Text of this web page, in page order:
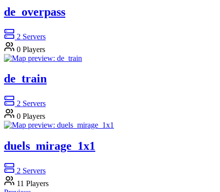
de_overpass
2 Servers
0 Players
de_train
2 Servers
0 Players
duels_mirage_1x1
2 Servers
11 Players